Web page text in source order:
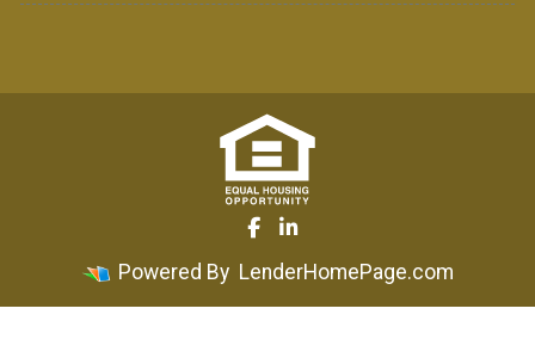
Powered By LenderHomePage.com